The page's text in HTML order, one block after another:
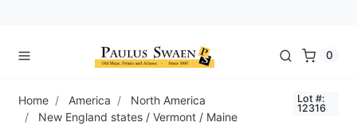
0
Home America
North America
New England states / Vermont / Maine
Lot #:
12316